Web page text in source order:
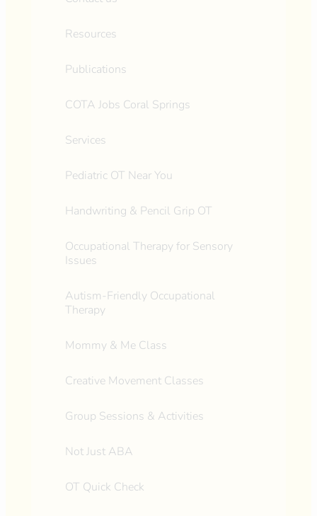
Resources
Publications
COTA Jobs Coral Springs
Services
Pediatric OT Near You
Handwriting & Pencil Grip OT
Occupational Therapy for Sensory
Issues
Autism-Friendly Occupational
Therapy
Mommy & Me Class
Creative Movement Classes
Group Sessions & Activities
Not Just ABA
OT Quick Check